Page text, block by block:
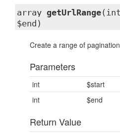
array getUrlRange
$end)
Create a range of
Parameters
int
$start
int
$end
Return Value